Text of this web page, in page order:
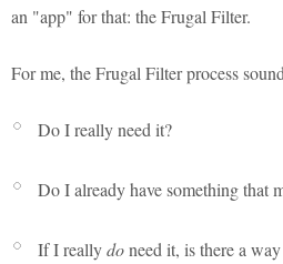
an "app" for that: the Frugal Filter.
For me, the Frugal Filter process
Do I really need it?
Do I already have something that
If I reallydoneed it, is there a